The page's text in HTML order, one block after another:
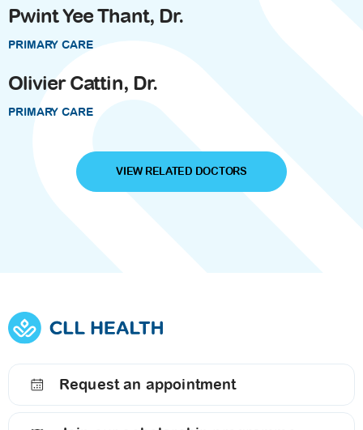
Pwint Yee Thant, Dr.
PRIMARY CARE
Olivier Cattin, Dr.
PRIMARY CARE
VIEW RELATED DOCTORS
Request an appointment